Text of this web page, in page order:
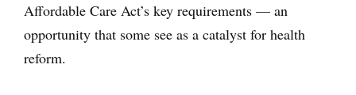
Affordable Care Act’s key requirements — an
opportunity that some see as a catalyst for health
reform.